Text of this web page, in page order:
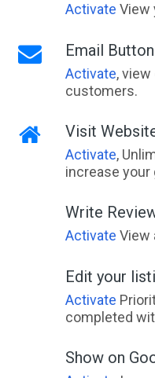
Activate View
Email Button
Activate,
customers.
Visit
Activate,
increase your
Write
Activate View
Edit your
Activate
completed
Show on